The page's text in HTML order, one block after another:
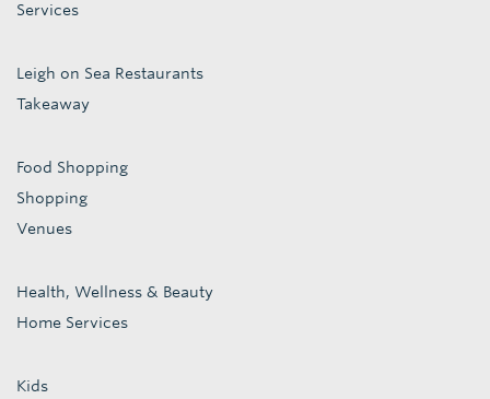
Services
Leigh on Sea Restaurants
Takeaway
Food Shopping
Shopping
Venues
Health, Wellness & Beauty
Home Services
Kids